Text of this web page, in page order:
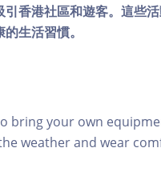
香港社區和遊客。這些
生活習慣。
bring your own
weather and wear